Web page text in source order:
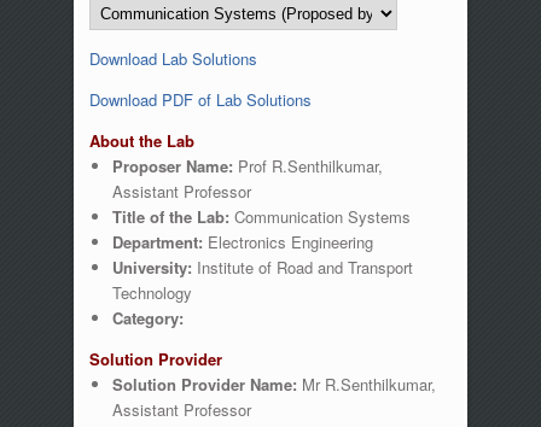
Download Lab Solutions
Download PDF of Lab Solutions
About the Lab
Proposer Name: Prof R.Senthilkumar,
Assistant Professor
Title of the Lab: Communication Systems
Department: Electronics Engineering
University: Institute of Road and Transport
Technology
Category:
Solution Provider
Solution Provider Name: Mr R.Senthilkumar,
Assistant Professor